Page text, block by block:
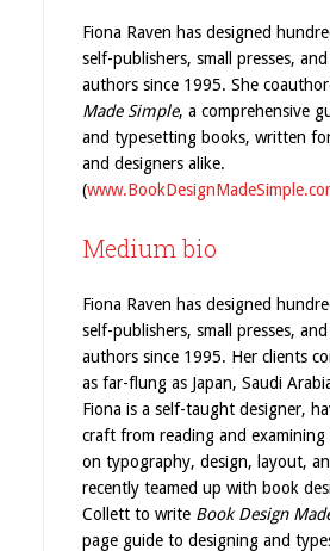
Fiona Raven has designed
self-publishers, small presses,
authors since 1995. She
Made Simple, a comprehensive
and typesetting books, written
and designers alike.
(
Medium bio
Fiona Raven has designed
self-publishers, small presses,
authors since 1995. Her clients
as far-flung as Japan, Saudi
Fiona is a self-taught designer,
craft from reading and examining
on typography, design, layout,
recently teamed up with book
Collett to write Book Design
page guide to designing and